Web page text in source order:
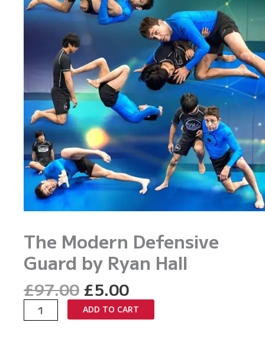
The Modern Defensive
Guard by Ryan Hall
£97.00 Original
price
was:
£5.00Current
price
is:
The
Modern
ADD TO CART